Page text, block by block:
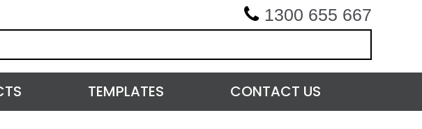
1300 655 667
TEMPLATES CONTACT US